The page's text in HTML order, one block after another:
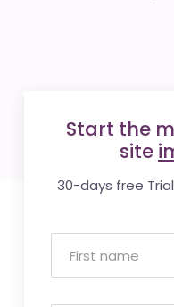
Start the
site
30-days free